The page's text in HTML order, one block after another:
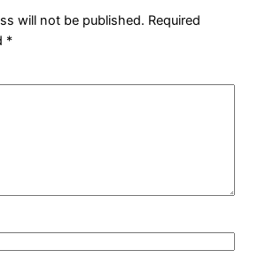
will not be published. Required
*